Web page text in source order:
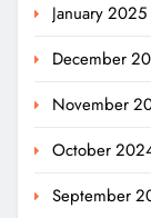
January 2025
December
November
October
September